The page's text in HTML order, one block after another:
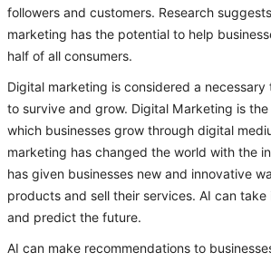
followers and customers. Research
marketing has the potential to help
half of all consumers.
Digital marketing is considered a necessary
to survive and grow. Digital Marketing is
which businesses grow through digital
marketing has changed the world with the
has given businesses new and innovative
products and sell their services. AI can
and predict the future.
AI can make recommendations to